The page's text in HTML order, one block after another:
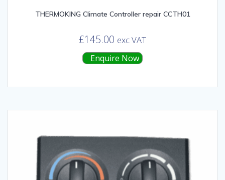
THERMOKING Climate Controller repair CCTH01
£145.00 exc VAT
Enquire Now